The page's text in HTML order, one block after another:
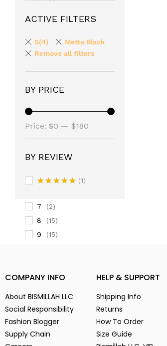
16 (1)
17 (1)
2 (1)
(14)
5 (2)
7 (2)
8 (15)
9 (15)
Black (6)
Chocolate
Coffe
ACTIVE FILTERS
S(4)
Metta Black
Remove all filters
BY PRICE
Price: $0 — $180
BY REVIEW
(1)
COMPANY INFO
About BISMILLAH LLC
Social Responsibility
Fashion Blogger
Supply Chain
HELP & SUPPORT
Shipping Info
Returns
How To Order
Size Guide